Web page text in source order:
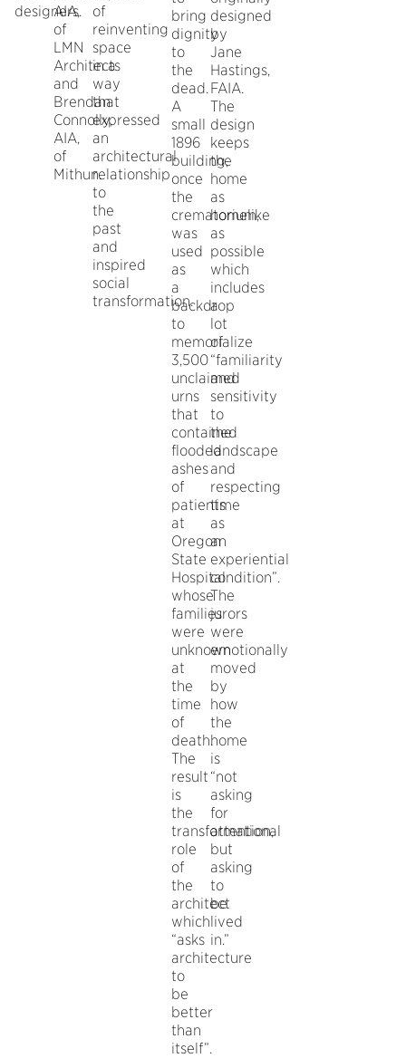
designers.
AIA,
of
LMN
Architects
and
Brendan
Connolly,
AIA,
of
Mithun.
of
reinventing
space
in a
way
that
expressed
an
architectural
relationship
to
the
past
and
inspired
social
transformation.
bring
dignity
to
the
dead.
A
small
1896
building,
once
the
crematorium,
was
used
as
a
backdrop
to
memorialize
3,500
unclaimed
urns
that
contained
flooded
ashes
of
patients
at
Oregon
State
Hospital
whose
families
were
unknown
at
the
time
of
death.
The
result
is
the
transformational
role
of
the
architect
which
“asks
architecture
to
be
better
than
itself”.
designed
by
Jane
Hastings,
FAIA.
The
design
keeps
the
home
as
homelike
as
possible
which
includes
a
lot
of
“familiarity
and
sensitivity
to
the
landscape
and
respecting
time
as
an
experiential
condition”.
The
jurors
were
emotionally
moved
by
how
the
home
is
“not
asking
for
attention,
but
asking
to
be
lived
in.”